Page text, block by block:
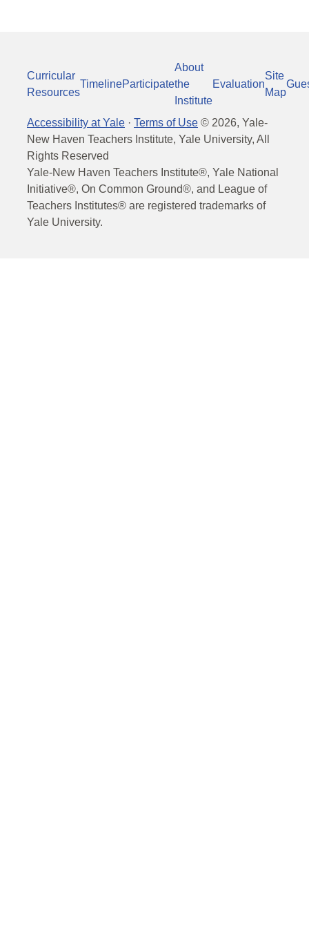
Curricular
Resources
TimelineParticipate
About
the
Institute
Evaluation
Site
Map
Accessibility at Yale · Terms of Use © 2026, Yale-
New Haven Teachers Institute, Yale University, All
Rights Reserved
Yale-New Haven Teachers Institute®, Yale National
Initiative®, On Common Ground®, and League of
Teachers Institutes® are registered trademarks of
Yale University.